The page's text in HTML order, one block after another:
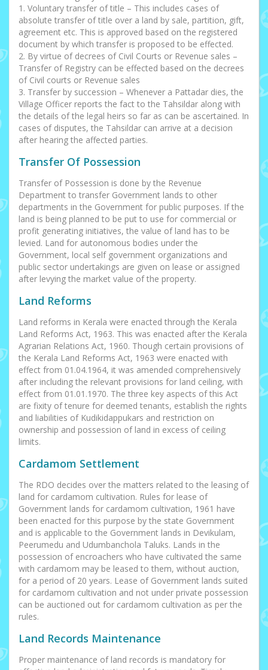
1. Voluntary transfer of title – This includes cases of
absolute transfer of title over a land by sale, partition, gift,
agreement etc. This is approved based on the registered
document by which transfer is proposed to be effected.
2. By virtue of decrees of Civil Courts or Revenue sales –
Transfer of Registry can be effected based on the decrees
of Civil courts or Revenue sales
3. Transfer by succession – Whenever a Pattadar dies, the
Village Officer reports the fact to the Tahsildar along with
the details of the legal heirs so far as can be ascertained. In
cases of disputes, the Tahsildar can arrive at a decision
after hearing the affected parties.
Transfer Of Possession
Transfer of Possession is done by the Revenue
Department to transfer Government lands to other
departments in the Government for public purposes. If the
land is being planned to be put to use for commercial or
profit generating initiatives, the value of land has to be
levied. Land for autonomous bodies under the
Government, local self government organizations and
public sector undertakings are given on lease or assigned
after levying the market value of the property.
Land Reforms
Land reforms in Kerala were enacted through the Kerala
Land Reforms Act, 1963. This was enacted after the Kerala
Agrarian Relations Act, 1960. Though certain provisions of
the Kerala Land Reforms Act, 1963 were enacted with
effect from 01.04.1964, it was amended comprehensively
after including the relevant provisions for land ceiling, with
effect from 01.01.1970. The three key aspects of this Act
are fixity of tenure for deemed tenants, establish the rights
and liabilities of Kudikidappukars and restriction on
ownership and possession of land in excess of ceiling
limits.
Cardamom Settlement
The RDO decides over the matters related to the leasing of
land for cardamom cultivation. Rules for lease of
Government lands for cardamom cultivation, 1961 have
been enacted for this purpose by the state Government
and is applicable to the Government lands in Devikulam,
Peerumedu and Udumbanchola Taluks. Lands in the
possession of encroachers who have cultivated the same
with cardamom may be leased to them, without auction,
for a period of 20 years. Lease of Government lands suited
for cardamom cultivation and not under private possession
can be auctioned out for cardamom cultivation as per the
rules.
Land Records Maintenance
Proper maintenance of land records is mandatory for